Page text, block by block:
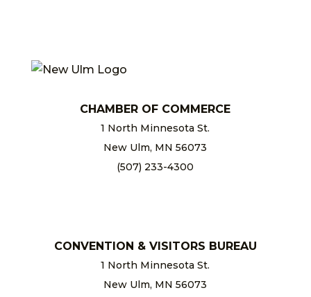
CHAMBER OF COMMERCE
1 North Minnesota St.
New Ulm, MN 56073
(507) 233-4300
CONVENTION & VISITORS BUREAU
1 North Minnesota St.
New Ulm, MN 56073